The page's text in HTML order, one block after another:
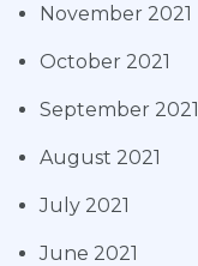
November 2021
October 2021
September 2021
August 2021
July 2021
June 2021